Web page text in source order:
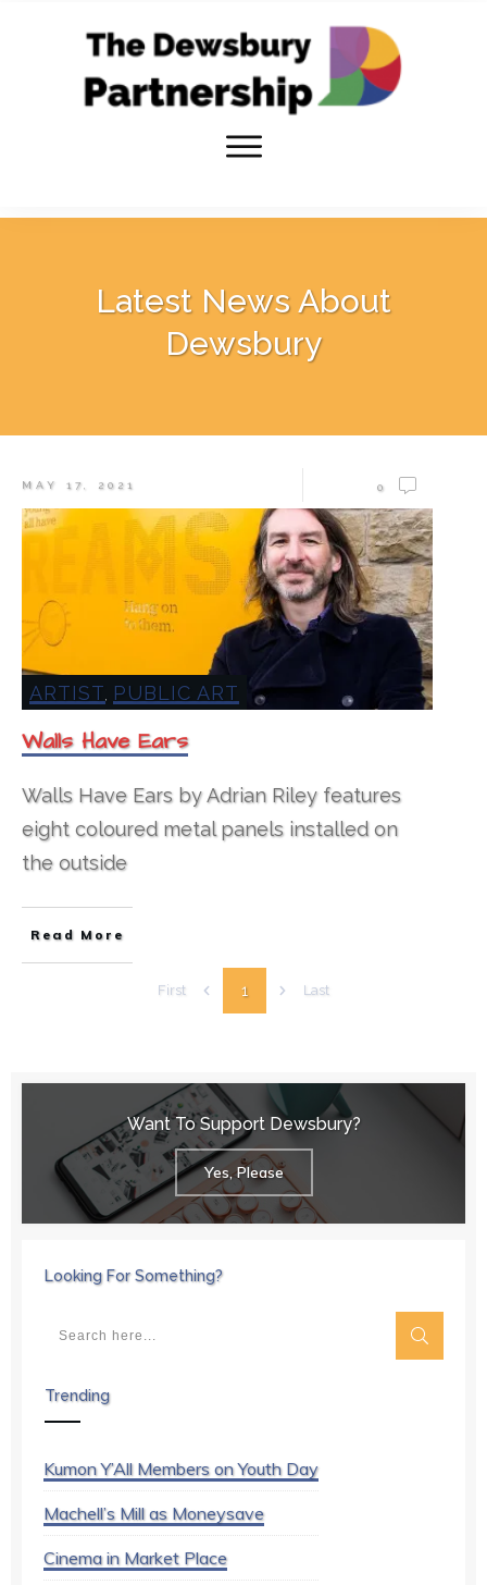
Latest News About
Dewsbury
MAY 17, 2021 0
ARTIST PUBLIC ART
Walls Have Ears
Walls Have Ears by Adrian Riley features
eight coloured metal panels installed on
the outside
Read More
First 1 Last
Want To Support Dewsbury?
Yes, Please
Looking For Something?
Trending
Kumon Y’All Members on Youth Day
Machell’s Mill as Moneysave
Cinema in Market Place